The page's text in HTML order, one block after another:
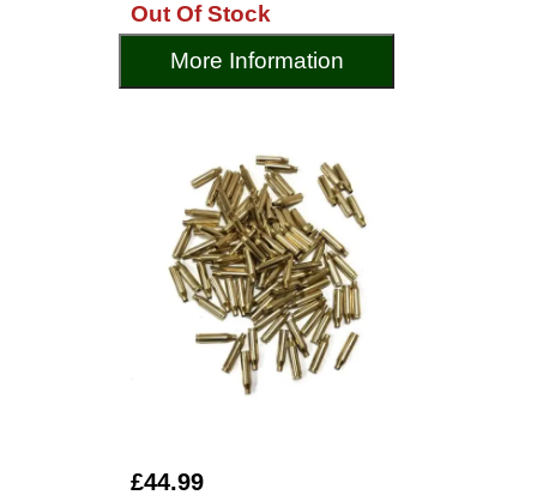
Out Of Stock
More Information
£44.99